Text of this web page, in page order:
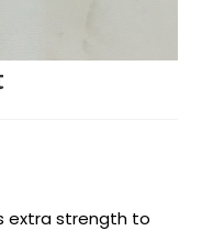
extra strength to